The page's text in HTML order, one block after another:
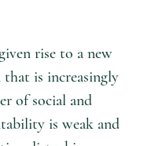
rise to a new
is increasingly
of social and
is weak and